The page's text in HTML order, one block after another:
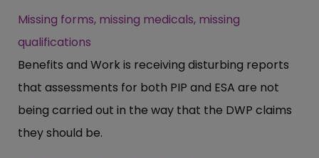
Missing forms, missing medicals, missing
qualifications
Benefits and Work is receiving disturbing reports
that assessments for both PIP and ESA are not
being carried out in the way that the DWP claims
they should be.